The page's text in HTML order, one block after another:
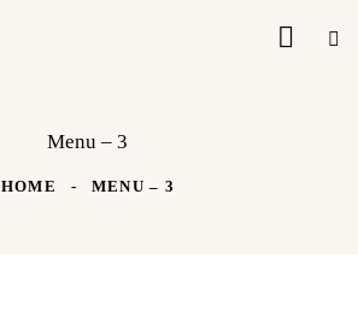
Menu – 3
HOME MENU – 3